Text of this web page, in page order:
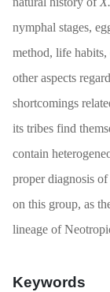
nymphal stages,
method, life habits,
other aspects
shortcomings
its tribes find
contain
proper diagnosis
on this group, as
lineage of
Keywords